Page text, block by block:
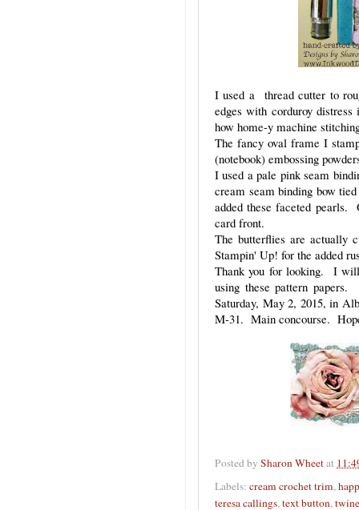
I used a thread cutter to
edges with corduroy
how home-y machine
The fancy oval frame I
(notebook) embossing
I used a pale pink seam
cream seam binding bow
added these faceted pearls.
card front.
The butterflies are actually
Stampin' Up! for the added
Thank you for looking. I
using these pattern
Saturday, May 2, 2015, in
M-31. Main concourse.
Posted by Sharon Wheetat
Labels: cream crochet trim,
teresa callings, text button, twine